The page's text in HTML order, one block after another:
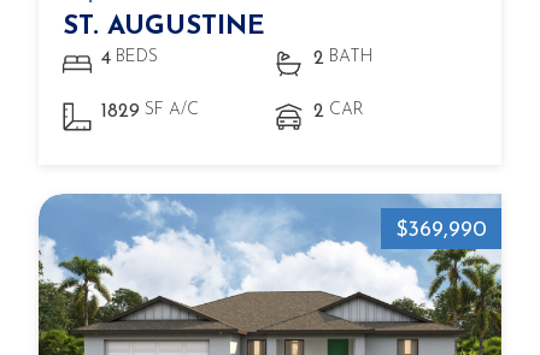
ST. AUGUSTINE
4 BEDS 2 BATH
1829 SF A/C 2 CAR
$369,990